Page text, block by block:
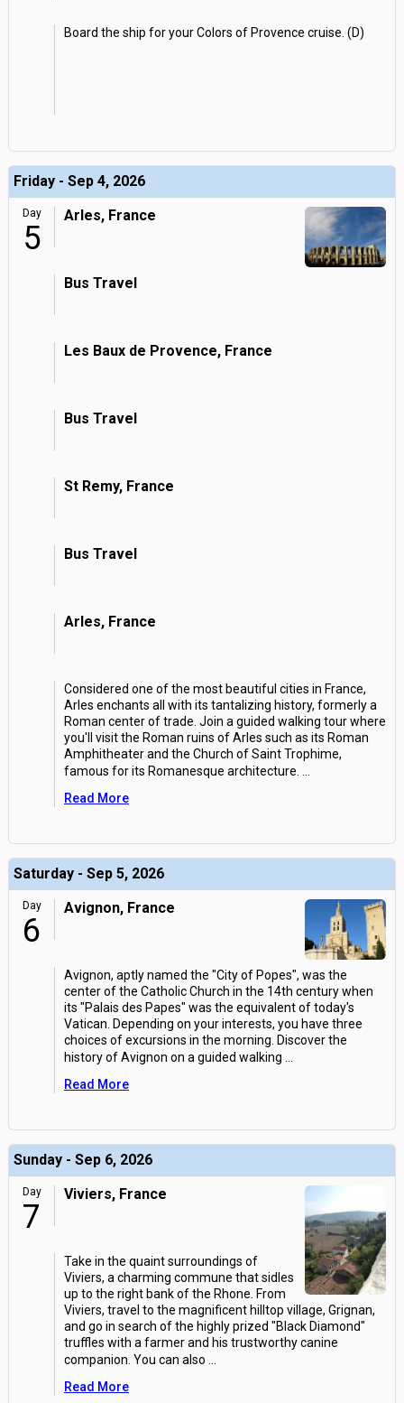
Board the ship for your Colors of Provence cruise. (D)
Friday - Sep 4, 2026
Day
5
Arles, France
Bus Travel
Les Baux de Provence, France
Bus Travel
St Remy, France
Bus Travel
Arles, France
Considered one of the most beautiful cities in France,
Arles enchants all with its tantalizing history, formerly a
Roman center of trade. Join a guided walking tour where
you'll visit the Roman ruins of Arles such as its Roman
Amphitheater and the Church of Saint Trophime,
famous for its Romanesque architecture.
Read More
Saturday - Sep 5, 2026
Day
6
Avignon, France
Avignon, aptly named the "City of Popes", was the
center of the Catholic Church in the 14th century when
its "Palais des Papes" was the equivalent of today's
Vatican. Depending on your interests, you have three
choices of excursions in the morning. Discover the
history of Avignon on a guided walking
Read More
Sunday - Sep 6, 2026
Day
7
Viviers, France
Take in the quaint surroundings of
Viviers, a charming commune that sidles
up to the right bank of the Rhone. From
Viviers, travel to the magnificent hilltop village, Grignan,
and go in search of the highly prized "Black Diamond"
truffles with a farmer and his trustworthy canine
companion. You can also
Read More